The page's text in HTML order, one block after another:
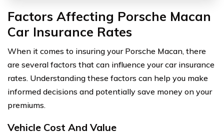
Factors Affecting Porsche Macan
Car Insurance Rates
When it comes to insuring your Porsche Macan, there
are several factors that can influence your car insurance
rates. Understanding these factors can help you make
informed decisions and potentially save money on your
premiums.
Vehicle Cost And Value